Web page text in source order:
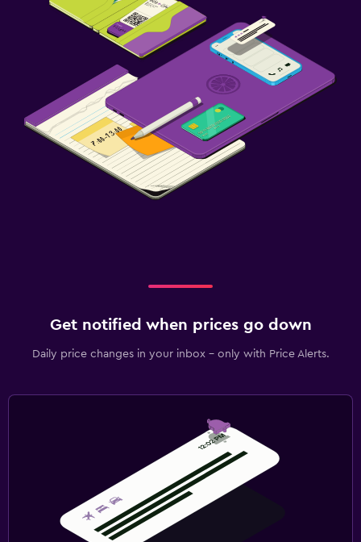
Get notified when prices go down
Daily price changes in your inbox - only with Price Alerts.